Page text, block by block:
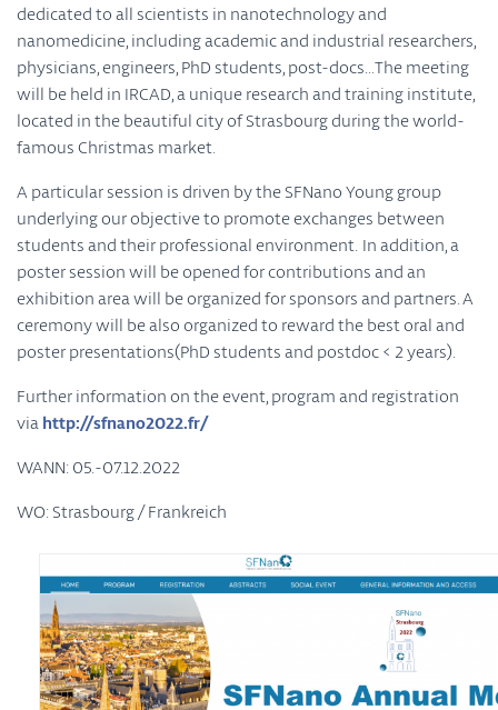
dedicated to all scientists in nanotechnology and
nanomedicine, including academic and industrial researchers,
physicians, engineers, PhD students, post-docs…The meeting
will be held in IRCAD, a unique research and training institute,
located in the beautiful city of Strasbourg during the world-
famous Christmas market.
A particular session is driven by the SFNano Young group
underlying our objective to promote exchanges between
students and their professional environment. In addition, a
poster session will be opened for contributions and an
exhibition area will be organized for sponsors and partners. A
ceremony will be also organized to reward the best oral and
poster presentations(PhD students and postdoc < 2 years).
Further information on the event, program and registration
viahttp://sfnano2022.fr/
WANN: 05.-07.12.2022
WO: Strasbourg / Frankreich